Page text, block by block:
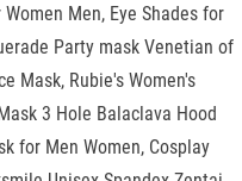
Men, Eye Shades for
Party mask Venetian of
Mask, Rubie's Women's
3 Hole Balaclava Hood
for Men Women, Cosplay